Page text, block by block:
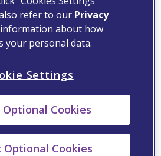
(ziprasidone mesylate)
INJECTION
USP
refer to our Privacy
about how
your personal data.
Settings
Optional Cookies
Optional Cookies